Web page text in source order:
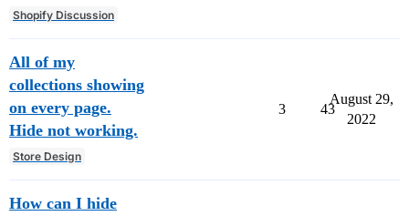
Shopify Discussion
All of my
collections showing
on every page.
Hide not working.
Store Design
3 43
August 29,
2022
How can I hide